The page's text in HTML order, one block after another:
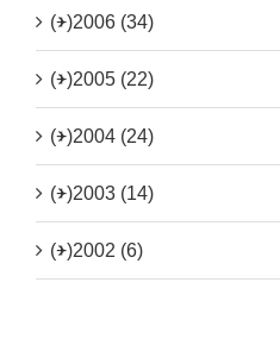
(+)2006 (34)
(+)2005 (22)
(+)2004 (24)
(+)2003 (14)
(+)2002 (6)